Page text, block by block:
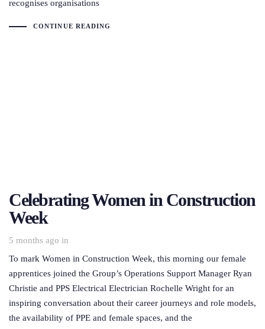
recognises organisations
CONTINUE READING
Celebrating Women in Construction
Week
5 months ago in
To mark Women in Construction Week, this morning our female
apprentices joined the Group’s Operations Support Manager Ryan
Christie and PPS Electrical Electrician Rochelle Wright for an
inspiring conversation about their career journeys and role models,
the availability of PPE and female spaces, and the